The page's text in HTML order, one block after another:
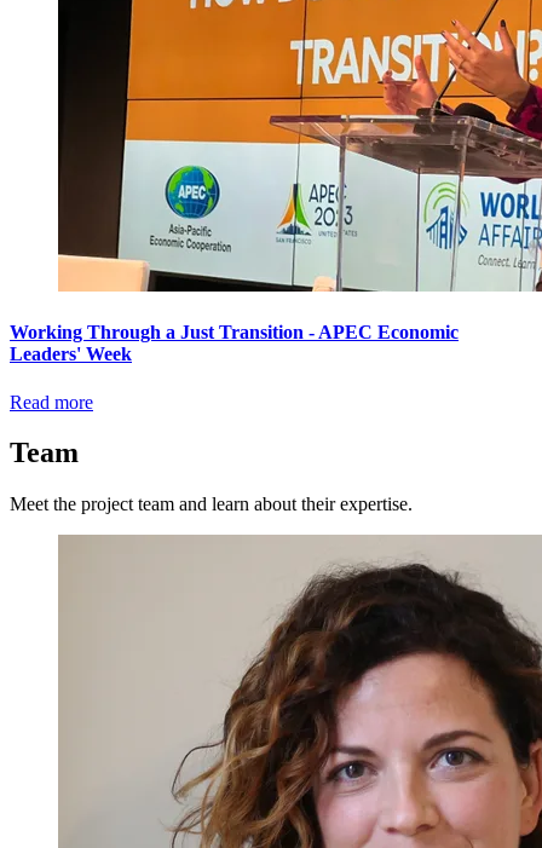
Working Through a Just Transition - APEC Economic
Leaders' Week
Read more
Team
Meet the project team and learn about their expertise.